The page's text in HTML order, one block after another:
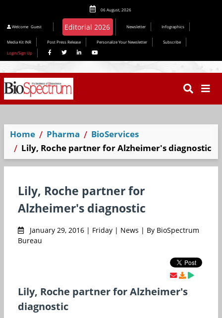
06 August, 2026
Welcome Guest Newsletter Infographics
Media Kit INR Post Press Release Personalize Your Newsletter
Subscribe
Login/Sign Up
Home Pharma
BioServices
Lily, Roche partner for Alzheimer's diagnostic
Lily, Roche partner for
Alzheimer's diagnostic
January 29, 2016 | Friday | News | By BioSpectrum
Bureau
Lily, Roche partner for Alzheimer's
diagnostic